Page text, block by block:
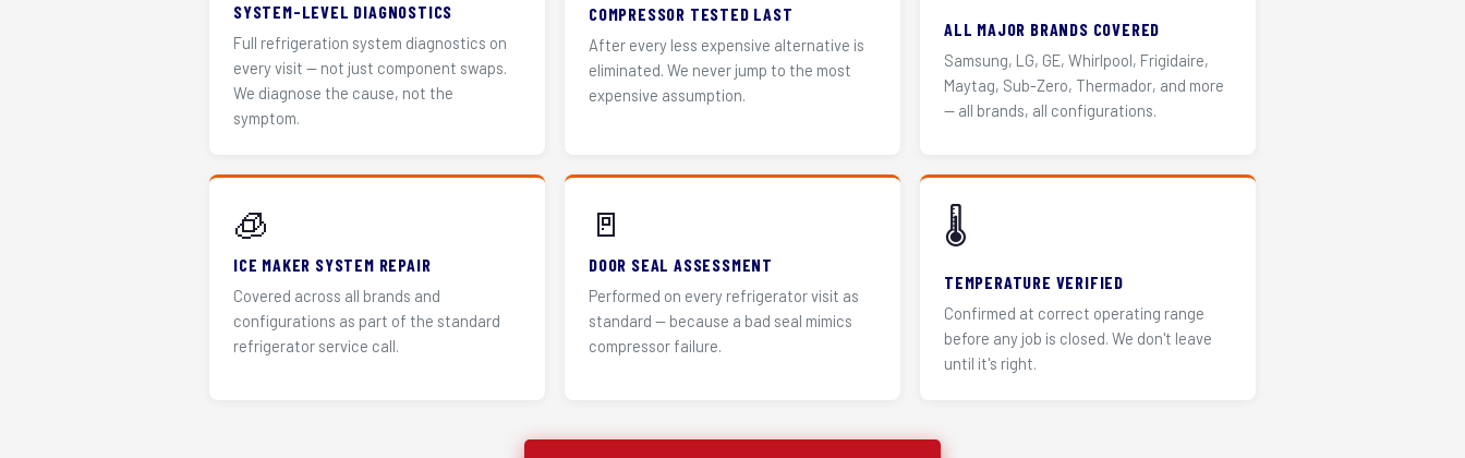
SYSTEM-LEVEL DIAGNOSTICS
Full refrigeration system diagnostics on
every visit — not just component swaps.
We diagnose the cause, not the
symptom.
COMPRESSOR TESTED LAST
After every less expensive alternative is
eliminated. We never jump to the most
expensive assumption.
ALL MAJOR BRANDS COVERED
Samsung, LG, GE, Whirlpool, Frigidaire,
Maytag, Sub-Zero, Thermador, and more
— all brands, all configurations.
🧊
ICE MAKER SYSTEM REPAIR
Covered across all brands and
configurations as part of the standard
refrigerator service call.
🚪
DOOR SEAL ASSESSMENT
Performed on every refrigerator visit as
standard — because a bad seal mimics
compressor failure.
🌡️
TEMPERATURE VERIFIED
Confirmed at correct operating range
before any job is closed. We don't leave
until it's right.